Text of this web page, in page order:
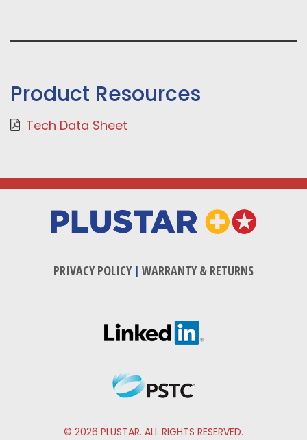
Product Resources
Tech Data Sheet
PRIVACY POLICY| WARRANTY & RETURNS
© 2026 PLUSTAR. ALL RIGHTS RESERVED.